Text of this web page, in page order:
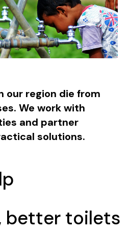
our region die from
We work with
and partner
solutions.
better toilets